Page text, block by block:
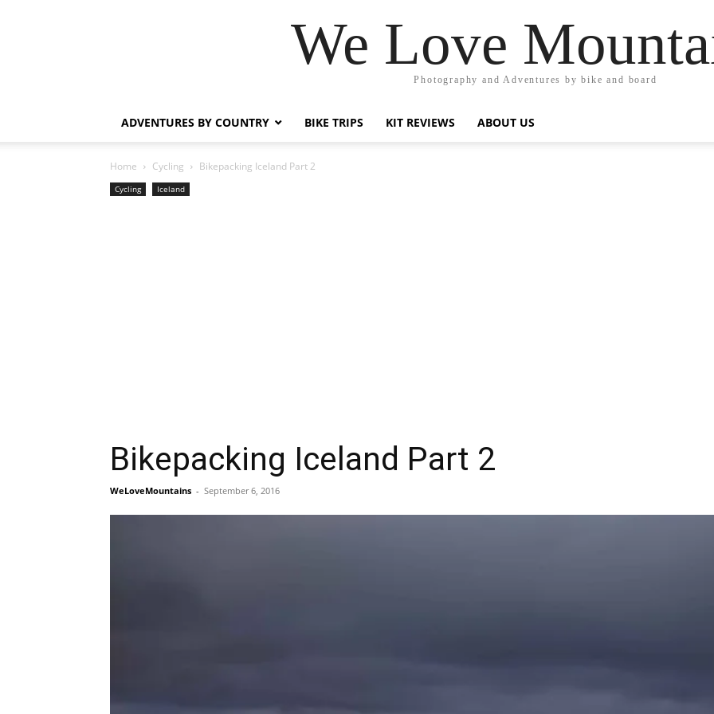
We Love
Photography and Adventures by bike and board
ADVENTURES BY COUNTRY BIKE TRIPS KIT REVIEWS ABOUT US
Home Cycling Bikepacking Iceland Part 2
Cycling Iceland
Bikepacking Iceland Part 2
WeLoveMountains - September 6, 2016